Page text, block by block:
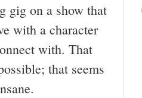
gig on a show that
with a character
with. That
that seems